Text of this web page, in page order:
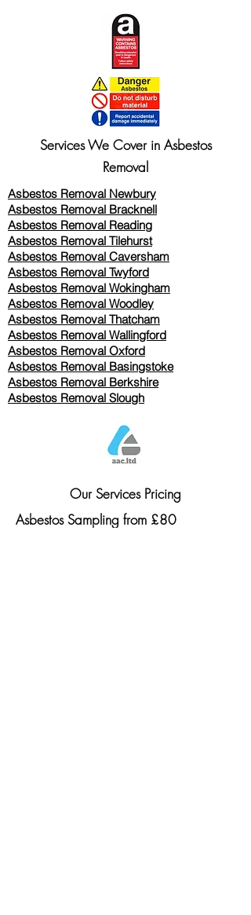
Services We Cover in Asbestos
Removal
Asbestos Removal Newbury
Asbestos Removal Bracknell
Asbestos Removal Reading
Asbestos Removal Tilehurst
Asbestos Removal Caversham
Asbestos Removal Twyford
Asbestos Removal Wokingham
Asbestos Removal Woodley
Asbestos Removal Thatcham
Asbestos Removal Wallingford
Asbestos Removal Oxford
Asbestos Removal Basingstoke
​Asbestos Removal Berkshire
Asbestos Removal Slough
Our Services Pricing
Asbestos Sampling from £80